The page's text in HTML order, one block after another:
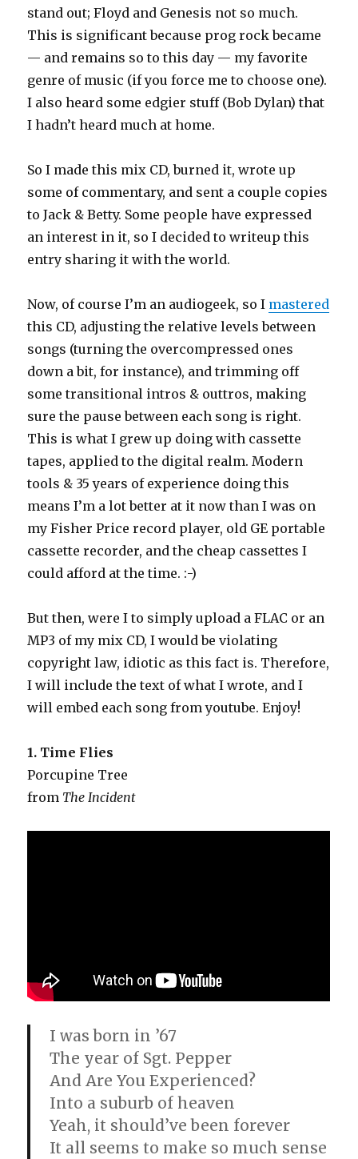
stand out; Floyd and Genesis not so much.
This is significant because prog rock became
— and remains so to this day — my favorite
genre of music (if you force me to choose one).
I also heard some edgier stuff (Bob Dylan) that
I hadn’t heard much at home.
So I made this mix CD, burned it, wrote up
some of commentary, and sent a couple copies
to Jack & Betty. Some people have expressed
an interest in it, so I decided to writeup this
entry sharing it with the world.
Now, of course I’m an audiogeek, so I mastered
this CD, adjusting the relative levels between
songs (turning the overcompressed ones
down a bit, for instance), and trimming off
some transitional intros & outtros, making
sure the pause between each song is right.
This is what I grew up doing with cassette
tapes, applied to the digital realm. Modern
tools & 35 years of experience doing this
means I’m a lot better at it now than I was on
my Fisher Price record player, old GE portable
cassette recorder, and the cheap cassettes I
could afford at the time. :-)
But then, were I to simply upload a FLAC or an
MP3 of my mix CD, I would be violating
copyright law, idiotic as this fact is. Therefore,
I will include the text of what I wrote, and I
will embed each song from youtube. Enjoy!
1. Time Flies
Porcupine Tree
from The Incident
I was born in ’67
The year of Sgt. Pepper
And Are You Experienced?
Into a suburb of heaven
Yeah, it should’ve been forever
It all seems to make so much sense